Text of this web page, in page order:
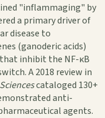
"inflammaging" by
a primary driver of
disease to
(ganoderic acids)
inhibit the NF-κB
A 2018 review in
cataloged 130+
anti-
agents.